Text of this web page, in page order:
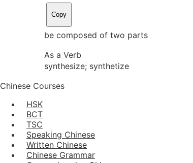
Copy
be composed of two parts
As a Verb
synthesize; synthetize
Chinese Courses
HSK
BCT
TSC
Speaking Chinese
Written Chinese
Chinese Grammar